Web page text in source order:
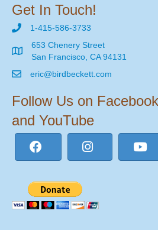
Get In Touch!
1-415-586-3733
653 Chenery Street
San Francisco, CA 94131
eric@birdbeckett.com
Follow Us on
and YouTube